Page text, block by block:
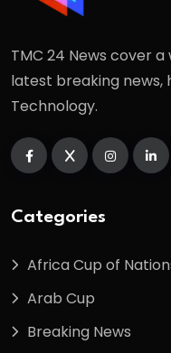
TMC 24 News cover
latest breaking news,
Technology.
Categories
Africa Cup of
Arab Cup
Breaking News